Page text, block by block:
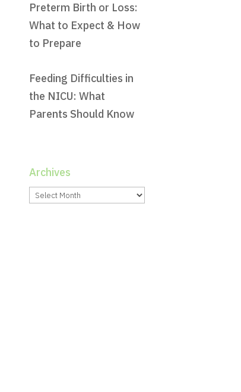
Preterm Birth or Loss:
What to Expect & How
to Prepare
Feeding Difficulties in
the NICU: What
Parents Should Know
Archives
Archives